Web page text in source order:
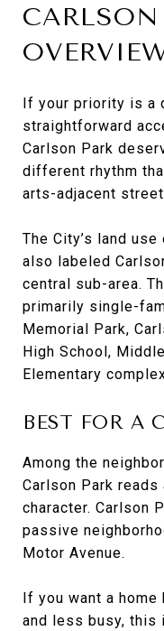
CARLSON
If your priority is a
straightforward
Carlson Park
different rhythm
arts-adjacent
The City’s land
also labeled
central sub-area.
primarily single-
Memorial Park,
High School,
Elementary
BEST FOR A
Among the
Carlson Park
character. Carlson
passive
Motor Avenue.
If you want a
and less busy,